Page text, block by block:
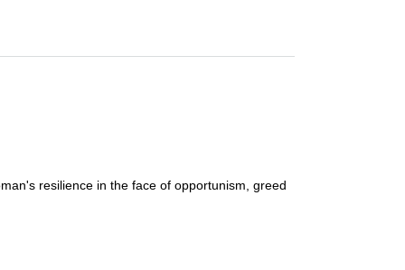
resilience in the face of opportunism, greed